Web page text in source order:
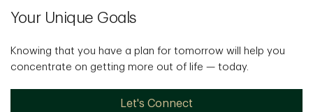
Your Unique Goals
Knowing that you have a plan for tomorrow will help you
concentrate on getting more out of life — today.
Let's Connect